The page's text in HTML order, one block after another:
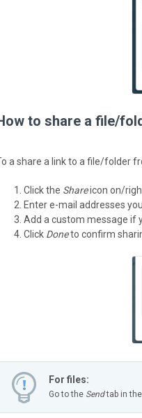
to share a file/
a share a link to a file/folder
Click the Shareicon on/
Enter e-mail addresses
Add a custom message if
Click Doneto confirm
For files:
Go to the Sendtab in the